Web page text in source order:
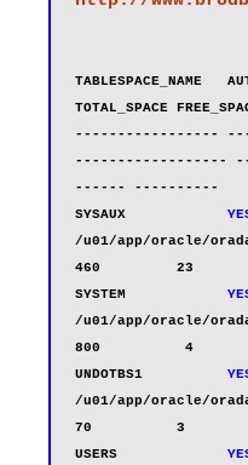
TABLESPACE_NAME
TOTAL_SPACE
-----------------
------------------
------ ----------
SYSAUX
/u01/app/oracle/
460         23
SYSTEM
/u01/app/oracle/
800          4
UNDOTBS1
/u01/app/oracle/
70          3
USERS